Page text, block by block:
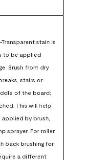
stain is
to be applied
Brush from dry
stairs or
of the board;
This will help
by brush,
sprayer. For roller,
back brushing for
a different